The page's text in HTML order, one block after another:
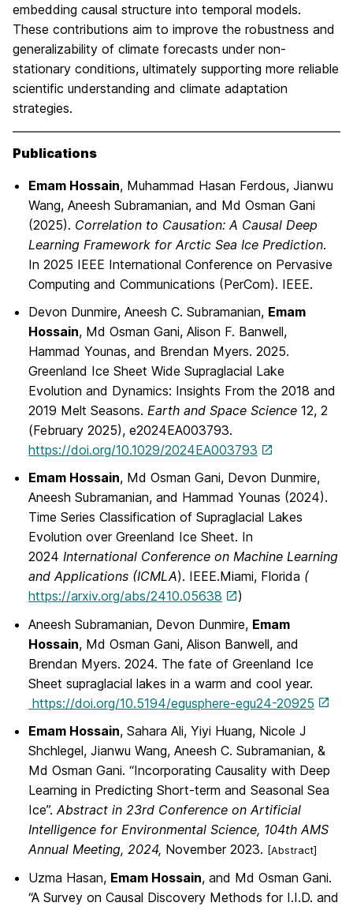
embedding causal structure into temporal models.
These contributions aim to improve the robustness and
generalizability of climate forecasts under non-
stationary conditions, ultimately supporting more reliable
scientific understanding and climate adaptation
strategies.
Publications
Emam Hossain, Muhammad Hasan Ferdous, Jianwu
Wang, Aneesh Subramanian, and Md Osman Gani
(2025). Correlation to Causation: A Causal Deep
Learning Framework for Arctic Sea Ice Prediction.
In 2025 IEEE International Conference on Pervasive
Computing and Communications (PerCom). IEEE.
Devon Dunmire, Aneesh C. Subramanian, Emam
Hossain, Md Osman Gani, Alison F. Banwell,
Hammad Younas, and Brendan Myers. 2025.
Greenland Ice Sheet Wide Supraglacial Lake
Evolution and Dynamics: Insights From the 2018 and
2019 Melt Seasons. Earth and Space Science 12, 2
(February 2025), e2024EA003793.
https://doi.org/10.1029/2024EA003793
Emam Hossain, Md Osman Gani, Devon Dunmire,
Aneesh Subramanian, and Hammad Younas (2024).
Time Series Classification of Supraglacial Lakes
Evolution over Greenland Ice Sheet. In
2024 International Conference on Machine Learning
and Applications (ICMLA). IEEE.Miami, Florida (
https://arxiv.org/abs/2410.05638
)
Aneesh Subramanian, Devon Dunmire, Emam
Hossain, Md Osman Gani, Alison Banwell, and
Brendan Myers. 2024. The fate of Greenland Ice
Sheet supraglacial lakes in a warm and cool year.
https://doi.org/10.5194/egusphere-egu24-20925
Emam Hossain, Sahara Ali, Yiyi Huang, Nicole J
Shchlegel, Jianwu Wang, Aneesh C. Subramanian, &
Md Osman Gani. “Incorporating Causality with Deep
Learning in Predicting Short-term and Seasonal Sea
Ice”.Abstract in 23rd Conference on Artificial
Intelligence for Environmental Science, 104th AMS
Annual Meeting, 2024, November 2023. [Abstract]
Uzma Hasan, Emam Hossain, and Md Osman Gani.
“A Survey on Causal Discovery Methods for I.I.D. and